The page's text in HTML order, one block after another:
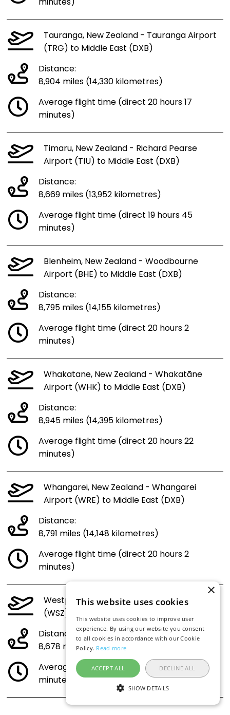
Tauranga, New Zealand - Tauranga Airport
(TRG) to Middle East (DXB)
Distance:
8,904 miles (14,330 kilometres)
Average flight time (direct 20 hours 17
minutes)
Timaru, New Zealand - Richard Pearse
Airport (TIU) to Middle East (DXB)
Distance:
8,669 miles (13,952 kilometres)
Average flight time (direct 19 hours 45
minutes)
Blenheim, New Zealand - Woodbourne
Airport (BHE) to Middle East (DXB)
Distance:
8,795 miles (14,155 kilometres)
Average flight time (direct 20 hours 2
minutes)
Whakatane, New Zealand - Whakatāne
Airport (WHK) to Middle East (DXB)
Distance:
8,945 miles (14,395 kilometres)
Average flight time (direct 20 hours 22
minutes)
Whangarei, New Zealand - Whangarei
Airport (WRE) to Middle East (DXB)
Distance:
8,791 miles (14,148 kilometres)
Average flight time (direct 20 hours 2
minutes)
Westport, New Zealand - Westport Airport
(WSZ) to Middle East (DXB)
Distance:
8,678 miles (13,966 kilometres)
Average flight time (direct 19 hours 47
minutes)
×
This website uses cookies
This website uses cookies to improve user
experience. By using our website you consent
to all cookies in accordance with our Cookie
Policy. Read more
ACCEPT ALL DECLINE ALL
SHOW DETAILS